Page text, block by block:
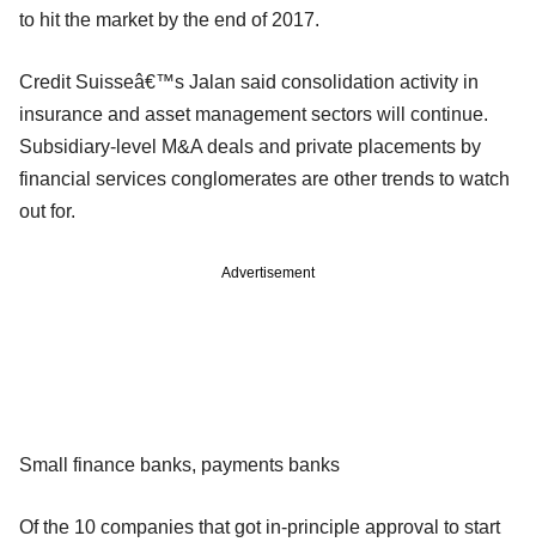
to hit the market by the end of 2017.
Credit Suisseâ€™s Jalan said consolidation activity in
insurance and asset management sectors will continue.
Subsidiary-level M&A deals and private placements by
financial services conglomerates are other trends to watch
out for.
Advertisement
Small finance banks, payments banks
Of the 10 companies that got in-principle approval to start